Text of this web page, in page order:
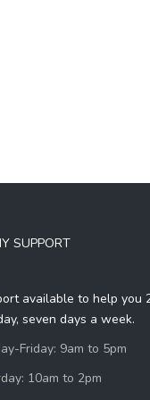
SUPPORT
available to help you
seven days a week.
Friday: 9am to 5pm
10am to 2pm